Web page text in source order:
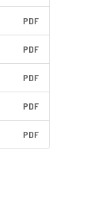
PDF
PDF
PDF
PDF
PDF